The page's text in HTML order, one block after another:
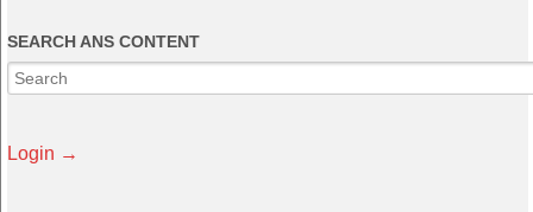
SEARCH ANS CONTENT
Login →